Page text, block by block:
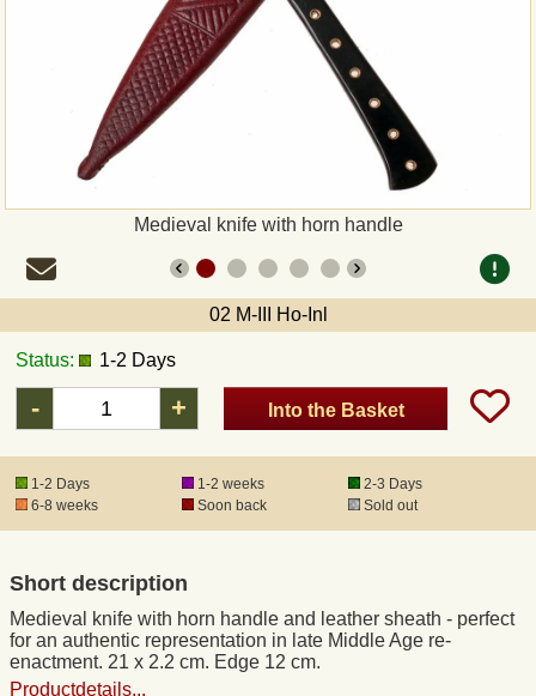
Medieval knife with horn handle
02 M-III Ho-Inl
Status: 1-2 Days
- + Into the Basket
1-2 Days 1-2 weeks
2-3 Days
6-8 weeks
Soon back Sold out
Short description
Medieval knife with horn handle and leather sheath - perfect
for an authentic representation in late Middle Age re-
enactment. 21 x 2.2 cm. Edge 12 cm.
Productdetails...
Bank Transfer
Shipping and return
DHL
DPD
DHL Express
Product Liability